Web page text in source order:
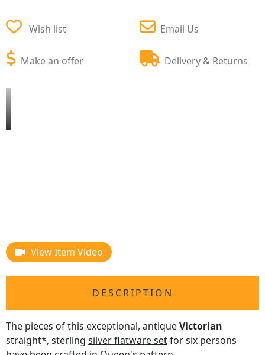
Wish list
Make an offer
Email Us
Delivery & Returns
View Item Video
DESCRIPTION
The pieces of this exceptional, antiqueVictorian
straight*, sterling silver flatware setfor six persons